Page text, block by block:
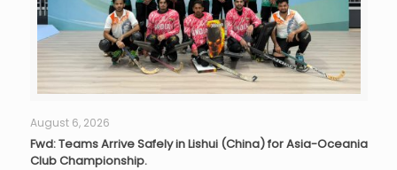
August 6, 2026
Fwd: Teams Arrive Safely in Lishui (China) for Asia-Oceania
Club Championship.